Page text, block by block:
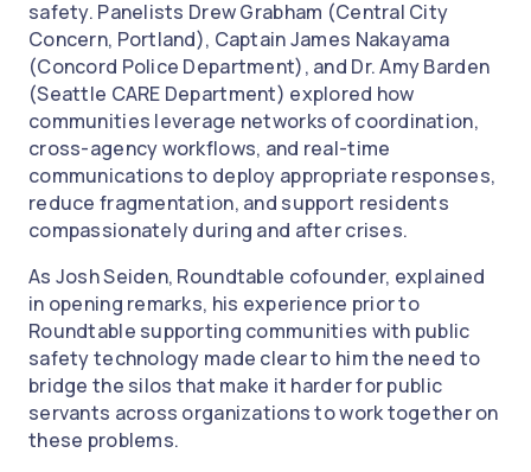
safety. Panelists Drew Grabham (Central City
Concern, Portland), Captain James Nakayama
(Concord Police Department), and Dr. Amy Barden
(Seattle CARE Department) explored how
communities leverage networks of coordination,
cross-agency workflows, and real-time
communications to deploy appropriate responses,
reduce fragmentation, and support residents
compassionately during and after crises.
As Josh Seiden, Roundtable cofounder, explained
in opening remarks, his experience prior to
Roundtable supporting communities with public
safety technology made clear to him the need to
bridge the silos that make it harder for public
servants across organizations to work together on
these problems.